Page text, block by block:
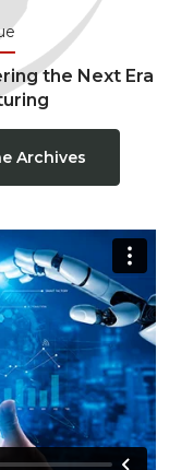
the Next Era
Archives